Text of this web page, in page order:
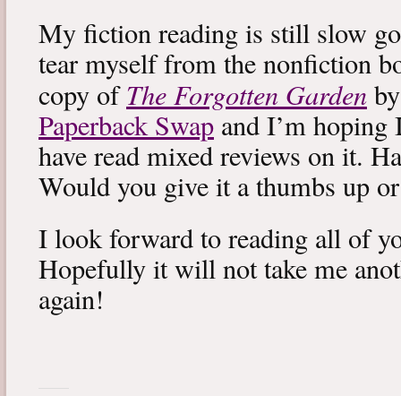
My fiction reading is still slow
tear myself from the nonfiction
copy ofThe Forgotten Garden
Paperback Swap and I’m
have read mixed reviews on it.
Would you give it a thumbs up
I look forward to reading all of
Hopefully it will not take me
again!